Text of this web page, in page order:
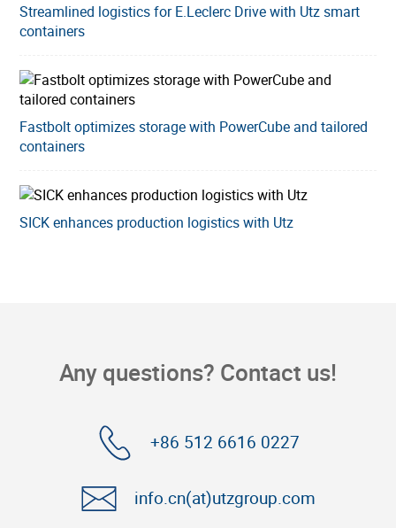
Streamlined logistics for E.Leclerc Drive with Utz smart
containers
Fastbolt optimizes storage with PowerCube and tailored
containers
SICK enhances production logistics with Utz
Any questions? Contact us!
+86 512 6616 0227
info.cn(at)utzgroup.com